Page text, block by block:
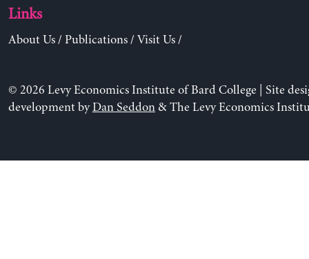
Links
About Us/ Publications/ Visit Us/
© 2026 Levy Economics Institute of Bard College | Site
development byDan Seddon& The Levy Economics